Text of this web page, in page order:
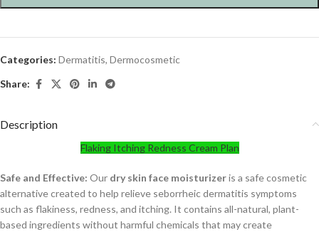
Categories: Dermatitis, Dermocosmetic
Share:
Description
Flaking Itching Redness Cream Plan
Safe and Effective: Our dry skin face moisturizeris a safe cosmetic
alternative created to help relieve seborrheic dermatitis symptoms
such as flakiness, redness, and itching. It contains all-natural, plant-
based ingredients without harmful chemicals that may create